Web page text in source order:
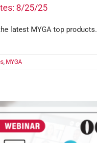
8/25/25
latest MYGA top products.
, MYGA